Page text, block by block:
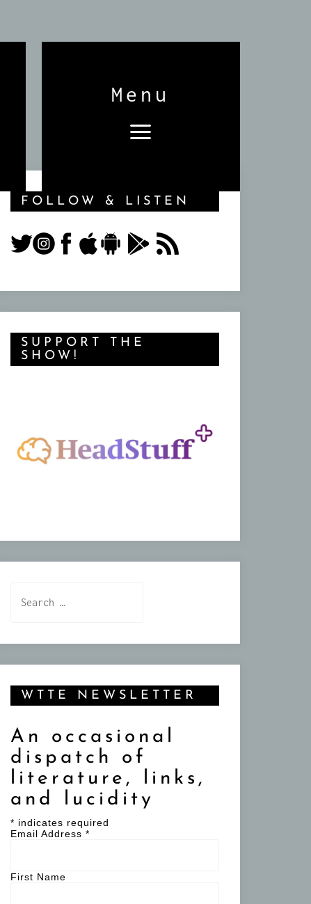
Menu
FOLLOW & LISTEN
SUPPORT THE
SHOW!
WTTE NEWSLETTER
An occasional
dispatch of
literature, links,
and lucidity
* indicates required
Email Address *
First Name